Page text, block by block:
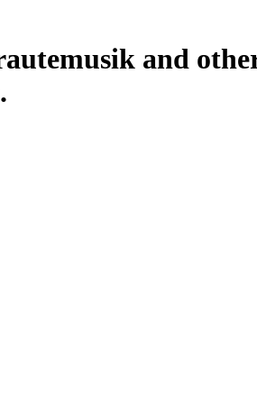
and